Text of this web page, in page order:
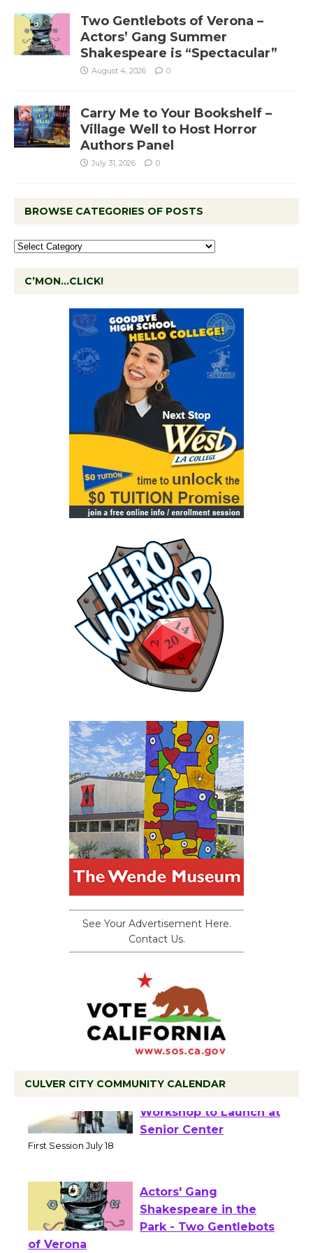
Two Gentlebots of Verona –
Actors’ Gang Summer
Shakespeare is “Spectacular”
August 4, 2026 0
Carry Me to Your Bookshelf –
Village Well to Host Horror
Authors Panel
July 31, 2026 0
BROWSE CATEGORIES OF POSTS
C’MON…CLICK!
See Your Advertisement Here.
Contact Us.
CULVER CITY COMMUNITY CALENDAR
Tour de Culver City
Workshop to Launch at
Actors' Gang
Shakespeare in the